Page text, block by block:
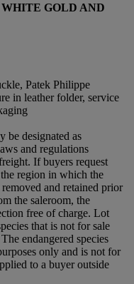
WHITE GOLD AND
Patek Philippe
in leather folder, service
be designated as
and regulations
If buyers request
region in which the
and retained prior
the saleroom, the
free of charge. Lot
that is not for sale
endangered species
only and is not for
to a buyer outside